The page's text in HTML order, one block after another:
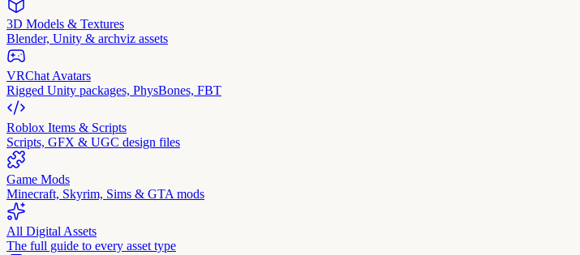
3D Models & Textures
Blender, Unity & archviz assets
VRChat Avatars
Rigged Unity packages, PhysBones, FBT
Roblox Items & Scripts
Scripts, GFX & UGC design files
Game Mods
Minecraft, Skyrim, Sims & GTA mods
All Digital Assets
The full guide to every asset type